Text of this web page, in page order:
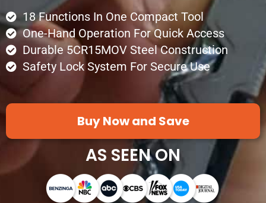
18 Functions In One Compact Tool
One-Hand Operation For Quick Access
Durable 5CR15MOV Steel Construction
Safety Lock System For Secure Use
Buy Now and Save
AS SEEN ON